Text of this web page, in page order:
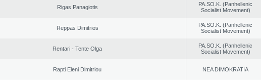
Rigas Panagiotis
PA.SO.K. (Panhellenic
Socialist Movement)
Reppas Dimitrios
PA.SO.K. (Panhellenic
Socialist Movement)
Rentari - Tente Olga
PA.SO.K. (Panhellenic
Socialist Movement)
Rapti Eleni Dimitriou NEA DIMOKRATIA